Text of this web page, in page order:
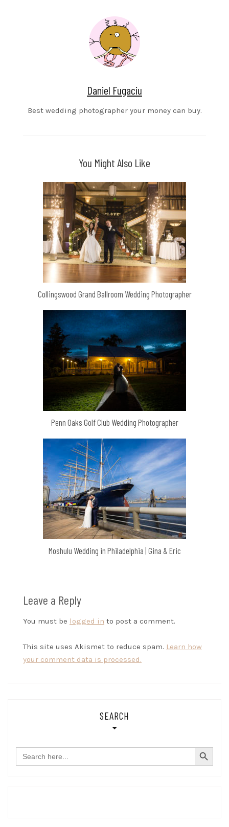
Daniel Fugaciu
Best wedding photographer your money can buy.
You Might Also Like
Collingswood Grand Ballroom Wedding Photographer
Penn Oaks Golf Club Wedding Photographer
Moshulu Wedding in Philadelphia | Gina & Eric
Leave a Reply
You must be logged in to post a comment.
This site uses Akismet to reduce spam. Learn how
your comment data is processed.
SEARCH
Search
for:
SEARCH BUTTON